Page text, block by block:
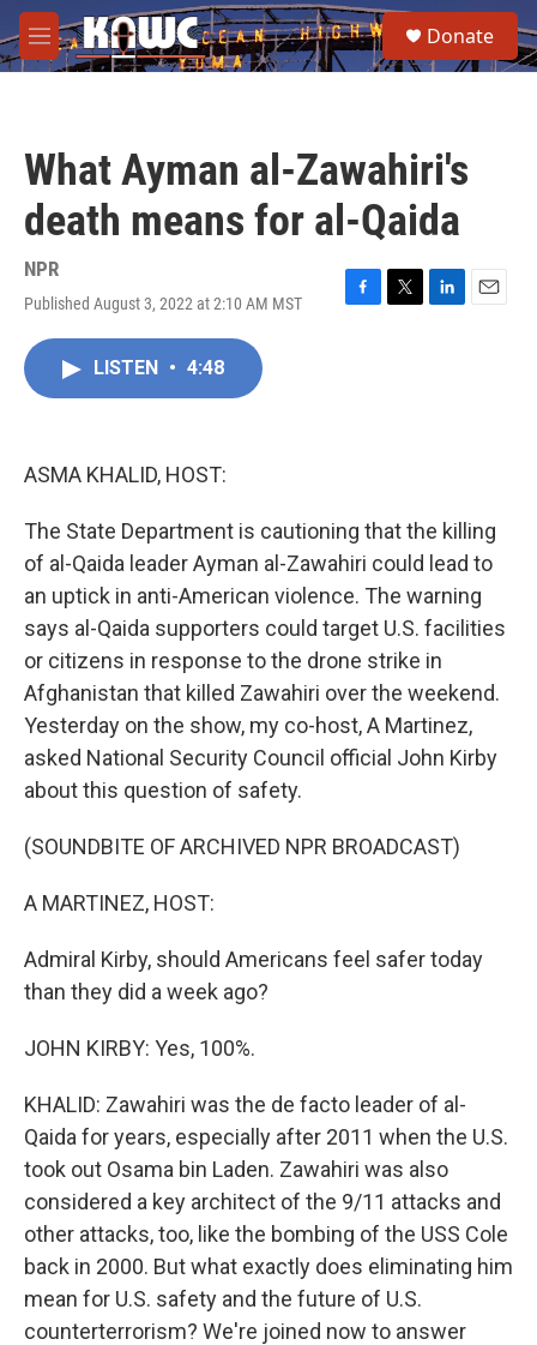
Skip to main content
M
e
e
a
Donate
What Ayman al-Zawahiri's
death means for al-Qaida
NPR
Published August 3, 2022 at 2:10 AM MST
F
T
L
E
LISTEN • 4:48
ASMA KHALID, HOST:
The State Department is cautioning that the killing
of al-Qaida leader Ayman al-Zawahiri could lead to
an uptick in anti-American violence. The warning
says al-Qaida supporters could target U.S. facilities
or citizens in response to the drone strike in
Afghanistan that killed Zawahiri over the weekend.
Yesterday on the show, my co-host, A Martinez,
asked National Security Council official John Kirby
about this question of safety.
(SOUNDBITE OF ARCHIVED NPR BROADCAST)
A MARTINEZ, HOST:
Admiral Kirby, should Americans feel safer today
than they did a week ago?
JOHN KIRBY: Yes, 100%.
KHALID: Zawahiri was the de facto leader of al-
Qaida for years, especially after 2011 when the U.S.
took out Osama bin Laden. Zawahiri was also
considered a key architect of the 9/11 attacks and
other attacks, too, like the bombing of the USS Cole
back in 2000. But what exactly does eliminating him
mean for U.S. safety and the future of U.S.
counterterrorism? We're joined now to answer